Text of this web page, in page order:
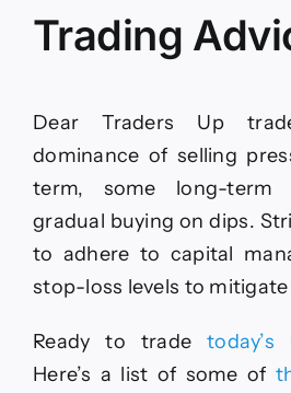
Trading
Dear Traders Up
dominance of selling
term, some long-term
gradual buying on dips.
to adhere to capital
stop-loss levels to mitigate
Ready to trade
Here’s a list of some of